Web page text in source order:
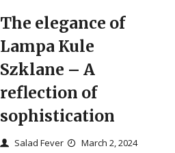
The elegance of
Lampa Kule
Szklane – A
reflection of
sophistication
Salad Fever March 2, 2024